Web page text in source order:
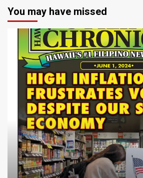
You may have missed